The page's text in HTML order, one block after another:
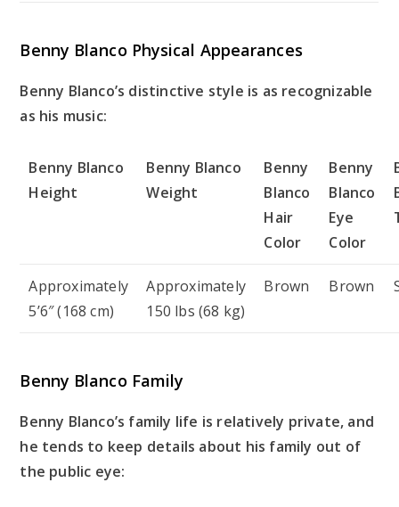
Benny Blanco Physical Appearances
Benny Blanco’s distinctive style is as recognizable
as his music:
Benny Blanco
Height
Benny Blanco
Weight
Benny
Blanco
Hair
Color
Benny
Blanco
Eye
Color
Approximately
5’6″ (168 cm)
Approximately
150 lbs (68 kg)
Brown Brown
Benny Blanco Family
Benny Blanco’s family life is relatively private, and
he tends to keep details about his family out of
the public eye: